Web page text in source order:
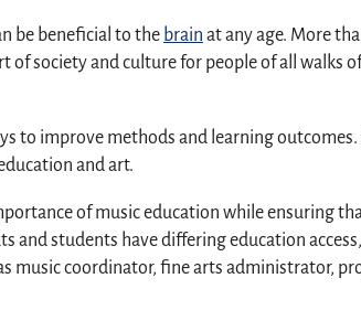
be beneficial to the brain at any age. More
of society and culture for people of all walks
to improve methods and learning
and art.
of music education while ensuring
students have differing education
music coordinator, fine arts administrator,